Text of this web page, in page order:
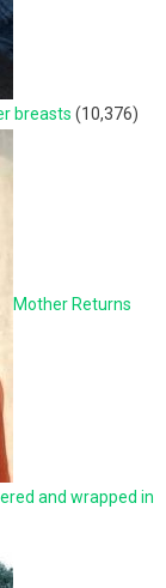
breasts (10,376)
Mother Returns
and wrapped in